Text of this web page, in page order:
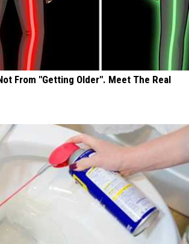
From "Getting Older". Meet The Real